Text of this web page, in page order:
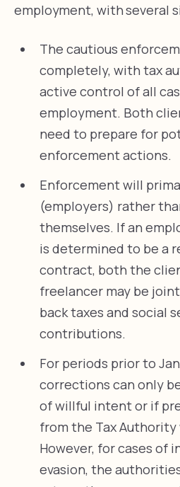
employment, with several
The cautious
completely, with tax
active control of all
employment. Both
need to prepare for
enforcement actions.
Enforcement will
(employers) rather
themselves. If an
is determined to be a
contract, both the
freelancer may be
back taxes and social
contributions.
For periods prior to
corrections can only
of willful intent or if
from the Tax
However, for cases of
evasion, the